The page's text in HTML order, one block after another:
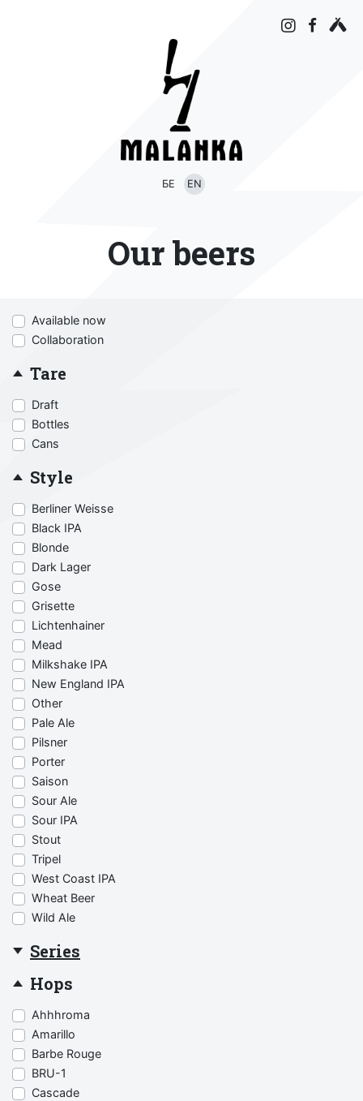
БЕ EN
Our beers
Available now
Collaboration
Tare
Draft
Bottles
Cans
Style
Berliner Weisse
Black IPA
Blonde
Dark Lager
Gose
Grisette
Lichtenhainer
Mead
Milkshake IPA
New England IPA
Other
Pale Ale
Pilsner
Porter
Saison
Sour Ale
Sour IPA
Stout
Tripel
West Coast IPA
Wheat Beer
Wild Ale
Series
Hops
Ahhhroma
Amarillo
Barbe Rouge
BRU-1
Cascade